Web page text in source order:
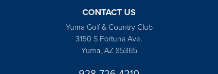
CONTACT US
Yuma Golf & Country Club
3150 S Fortuna Ave.
Yuma, AZ 85365